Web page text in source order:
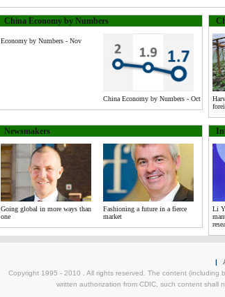
China Economy by Numbers
Economy by Numbers - Nov
China Economy by Numbers - Oct
Newsmakers
Going global in more ways than
one
Fashioning a future in a fierce
market
Li
|
Copyright 1995 - 2010 . All rights reserved. The content
written authorization from CDIC, such content shall